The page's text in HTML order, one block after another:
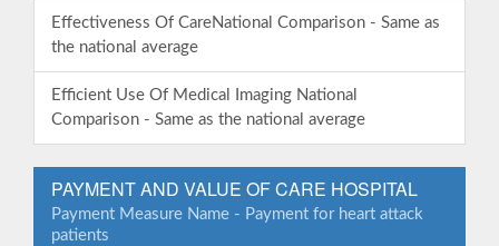
Effectiveness Of CareNational Comparison - Same as
the national average
Efficient Use Of Medical Imaging National
Comparison - Same as the national average
PAYMENT AND VALUE OF CARE HOSPITAL
Payment Measure Name - Payment for heart attack
patients